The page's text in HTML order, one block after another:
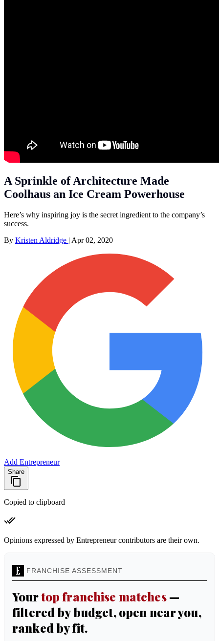
A Sprinkle of Architecture Made
Coolhaus an Ice Cream Powerhouse
Here’s why inspiring joy is the secret ingredient to the company’s
success.
By Kristen Aldridge | Apr 02, 2020
Add Entrepreneur
Share
Copied to clipboard
Opinions expressed by Entrepreneur contributors are their own.